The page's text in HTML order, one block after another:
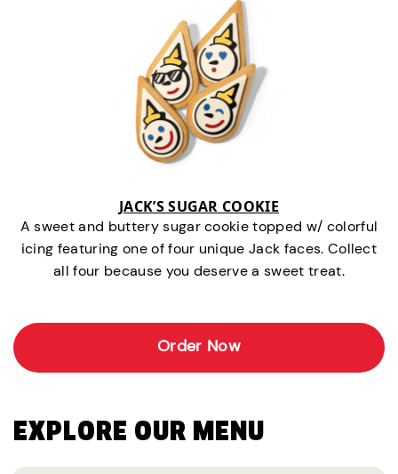
JACK’S SUGAR COOKIE
A sweet and buttery sugar cookie topped w/ colorful
icing featuring one of four unique Jack faces. Collect
all four because you deserve a sweet treat.
Order Now
EXPLORE OUR MENU